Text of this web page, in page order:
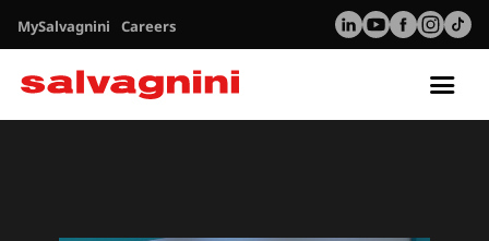
MySalvagnini Careers